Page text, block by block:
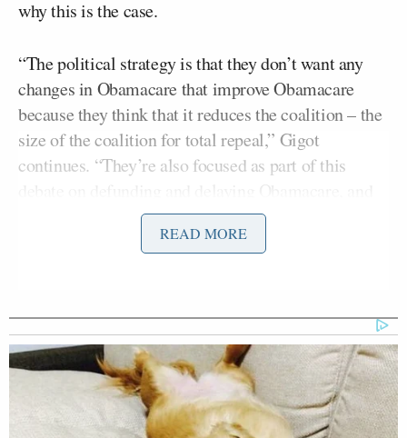
why this is the case.
“The political strategy is that they don’t want any
changes in Obamacare that improve Obamacare
because they think that it reduces the coalition – the
size of the coalition for total repeal,” Gigot
continues. “They’re also focused as part of this
they think that just repealing a punitive tax like this
Obamacare ‘Stupid’
“The corporate cronyism argument is nonsense,” he
added when Kissel suggested that the repeal of that
tax on medical device manufacturers amounts to
READ MORE